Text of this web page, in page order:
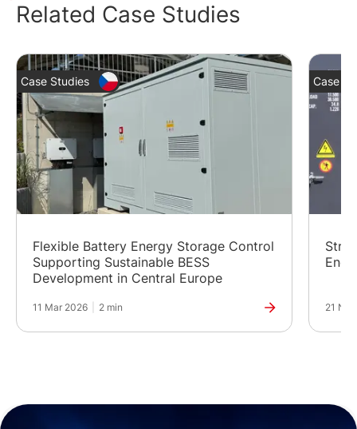
Related Case Studies
Case Studies
Flexible Battery Energy Storage Control
Supporting Sustainable BESS
Development in Central Europe
11 Mar 2026 2 min
Case
21